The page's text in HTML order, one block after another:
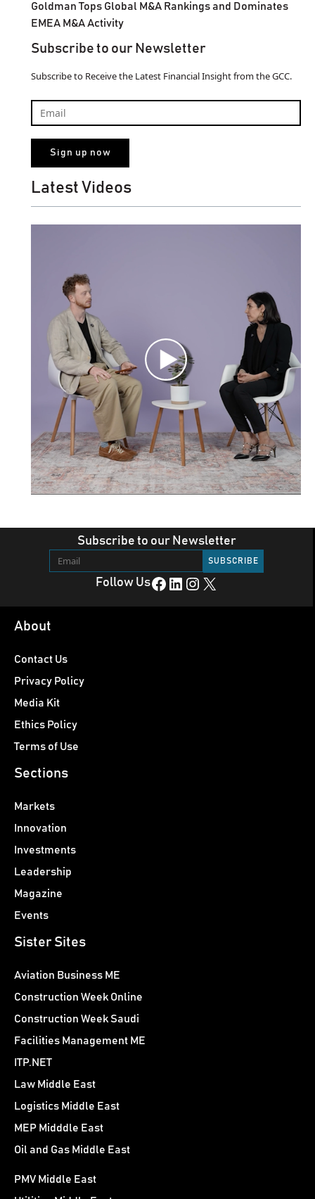
Goldman Tops Global M&A Rankings and Dominates
EMEA M&A Activity
Subscribe to our Newsletter
Subscribe to Receive the Latest Financial Insight from the GCC.
Latest Videos
Subscribe to our Newsletter
Follow UsFacebook LinkedIn Instagram X
About
Contact Us
Privacy Policy
Media Kit
Ethics Policy
Terms of Use
Sections
Markets
Innovation
Investments
Leadership
Magazine
Events
Sister Sites
Aviation Business ME
Construction Week Online
Construction Week Saudi
Facilities Management ME
ITP.NET
Law Middle East
Logistics Middle East
MEP Midddle East
Oil and Gas Middle East
PMV Middle East